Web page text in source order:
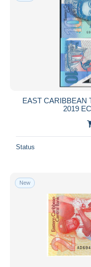
EAST CARIBBEAN
2019
Status
New